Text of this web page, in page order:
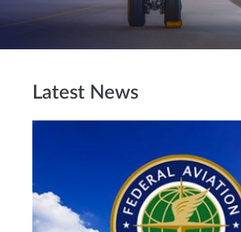
Latest News